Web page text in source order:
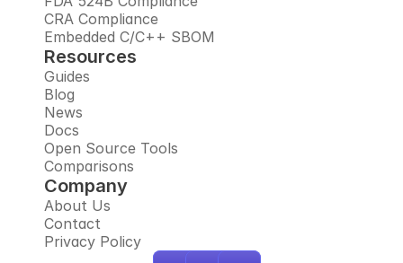
CRA Compliance
Embedded C/C++ SBOM
Resources
Guides
Blog
News
Docs
Open Source Tools
Comparisons
Company
About Us
Contact
Privacy Policy